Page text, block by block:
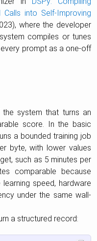
Calls into Self-Improving
where the developer
compiles or tunes
prompt as a one-off
system that turns an
score. In the basic
a bounded training job
byte, with lower values
such as 5 minutes per
comparable because
speed, hardware
under the same wall-
a structured record: